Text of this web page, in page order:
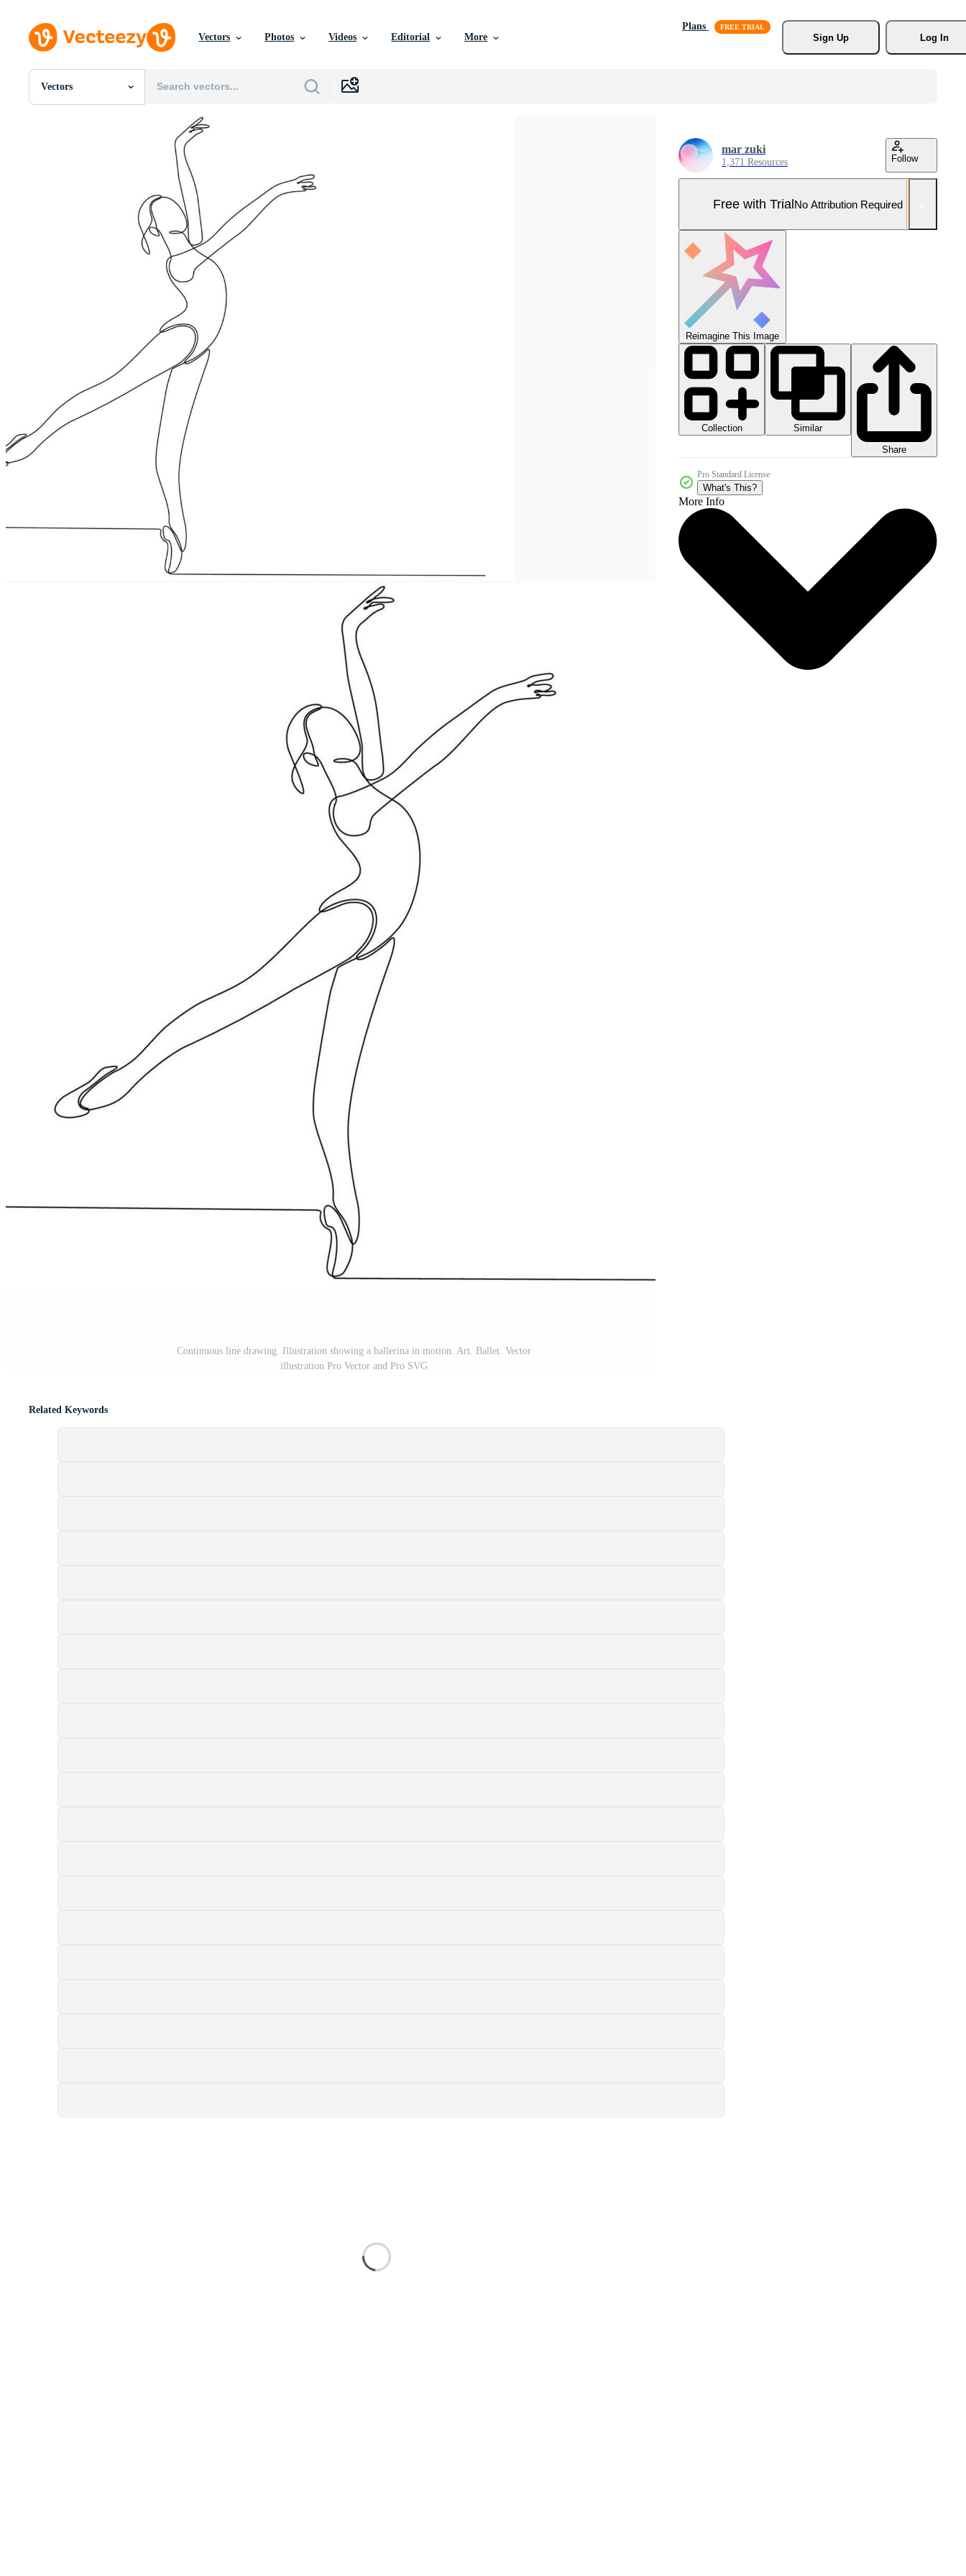
Vectors Photos Videos Editorial More
Plans
Sign Up
Log In
Vectors
All Images
Continuous line drawing. Illustration showing a ballerina in motion. Art. Ballet. Vector
illustration Pro Vector and Pro SVG
mar zuki
1,371 Resources Follow
Free with TrialNo Attribution Required
Reimagine This Image
Collection
Similar
Share
Pro Standard License
What's This?
More Info
Related Keywords